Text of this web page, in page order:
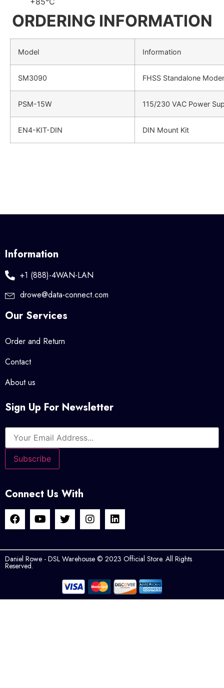
ORDERING INFORMATION
Model Information
SM3090 FHSS Standalone
PSM-15W 115/230 VAC Power
EN4-KIT-DIN DIN Mount Kit
Information
+1 (888)-4WAN-LAN
drowe@data-connect.com
Our Services
Order and Return
Contact
About us
Sign Up For Newsletter
Connect Us With
Daniel Rowe - DSL Warehouse © 2023 Official Store. All Rights
Reserved.